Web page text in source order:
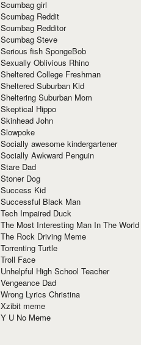
Scumbag girl
Scumbag Reddit
Scumbag Redditor
Scumbag Steve
Serious fish SpongeBob
Sexually Oblivious Rhino
Sheltered College Freshman
Sheltered Suburban Kid
Sheltering Suburban Mom
Skeptical Hippo
Skinhead John
Slowpoke
Socially awesome kindergartener
Socially Awkward Penguin
Stare Dad
Stoner Dog
Success Kid
Successful Black Man
Tech Impaired Duck
The Most Interesting Man In The World
The Rock Driving Meme
Torrenting Turtle
Troll Face
Unhelpful High School Teacher
Vengeance Dad
Wrong Lyrics Christina
Xzibit meme
Y U No Meme